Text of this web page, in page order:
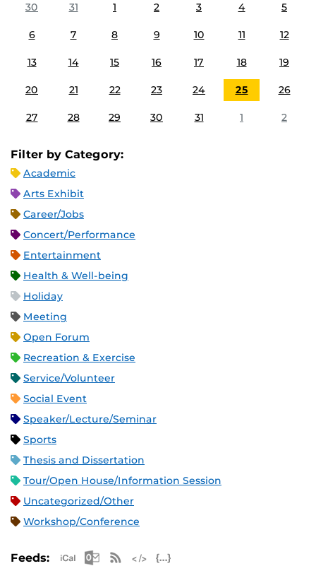
30
31 1 2 3 4 5
6 7 8 9 10 11 12
13 14 15 16 17 18 19
20 21 22 23 24 25 26
27 28 29 30 31 1 2
Filter by Category:
Academic
Arts Exhibit
Career/Jobs
Concert/Performance
Entertainment
Health & Well-being
Holiday
Meeting
Open Forum
Recreation & Exercise
Service/Volunteer
Social Event
Speaker/Lecture/Seminar
Sports
Thesis and Dissertation
Tour/Open House/Information Session
Uncategorized/Other
Workshop/Conference
Feeds: Apple iCal Feed (ICS)
Microsoft Outlook Feed (ICS)
RSS Feed